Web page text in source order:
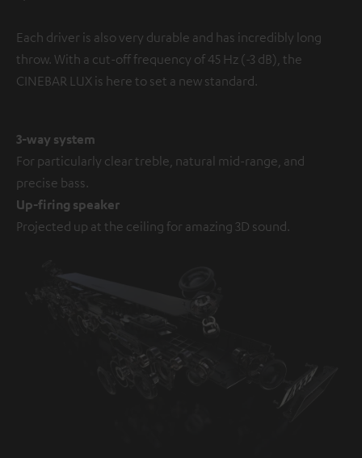
Each driver is also very durable and has incredibly long
throw. With a cut-off frequency of 45 Hz (-3 dB), the
CINEBAR LUX is here to set a new standard.
3-way system
For particularly clear treble, natural mid-range, and
precise bass.
Up-firing speaker
Projected up at the ceiling for amazing 3D sound.